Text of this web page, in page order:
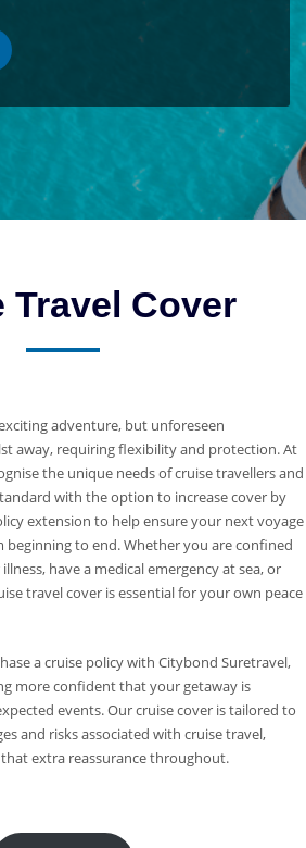
Travel Cover
adventure, but unforeseen
away, requiring flexibility and protection. At
the unique needs of cruise travellers and
with the option to increase cover by
extension to help ensure your next voyage
beginning to end. Whether you are confined
have a medical emergency at sea, or
travel cover is essential for your own peace
a cruise policy with Citybond Suretravel,
more confident that your getaway is
events. Our cruise cover is tailored to
and risks associated with cruise travel,
extra reassurance throughout.